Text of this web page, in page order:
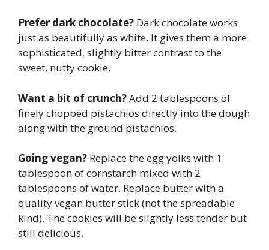
Prefer dark chocolate? Dark chocolate works
just as beautifully as white. It gives them a more
sophisticated, slightly bitter contrast to the
sweet, nutty cookie.
Want a bit of crunch?Add 2 tablespoons of
finely chopped pistachios directly into the dough
along with the ground pistachios.
Going vegan? Replace the egg yolks with 1
tablespoon of cornstarch mixed with 2
tablespoons of water. Replace butter with a
quality vegan butter stick (not the spreadable
kind). The cookies will be slightly less tender but
still delicious.